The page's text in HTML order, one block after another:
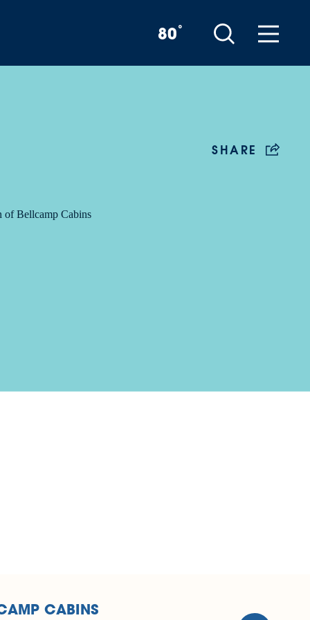
80°
SHARE
CABINS